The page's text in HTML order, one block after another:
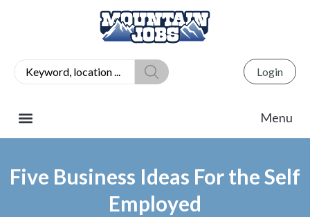
Login
Five Business Ideas For the Self
Employed